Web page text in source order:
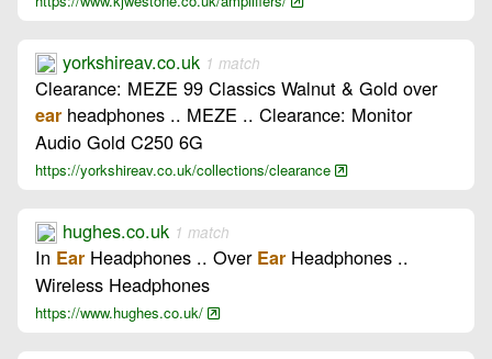
yorkshireav.co.uk 1 match
Clearance: MEZE 99 Classics Walnut & Gold over
ear headphones .. MEZE .. Clearance: Monitor
Audio Gold C250 6G
https://yorkshireav.co.uk/collections/clearance
hughes.co.uk 1 match
In Ear Headphones .. Over Ear Headphones ..
Wireless Headphones
https://www.hughes.co.uk/